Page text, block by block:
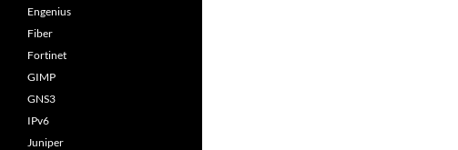
Engenius
Fiber
Fortinet
GIMP
GNS3
IPv6
Juniper